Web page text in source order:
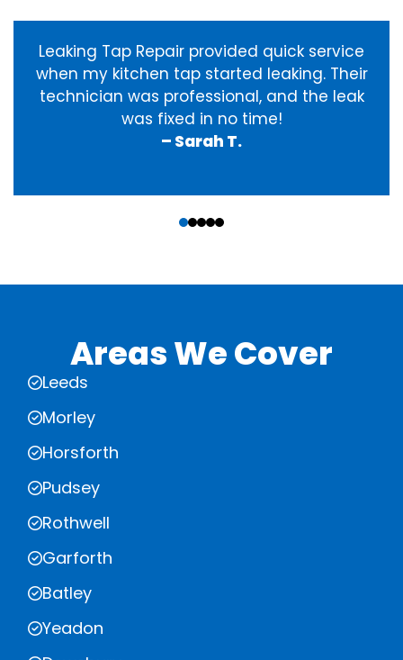
Leaking Tap Repair provided quick service
when my kitchen tap started leaking. Their
technician was professional, and the leak
was fixed in no time!
– Sarah T.
Areas We Cover
Leeds
Morley
Horsforth
Pudsey
Rothwell
Garforth
Batley
Yeadon